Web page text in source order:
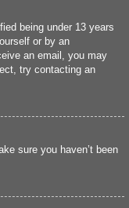
being under 13 years
or by an
an email, you may
try contacting an
sure you haven’t been